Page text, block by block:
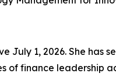
1, 2026. She has
of finance leadership